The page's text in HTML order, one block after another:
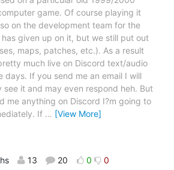
game. Of course playing it
on the development team for the
has given up on it, but we still put out
maps, patches, etc.). As a result
much live on Discord text/audio
days. If you send me an email I will
see it and may even respond heh. But
me anything on Discord I?m going to
If … [View More]
13 20 0 0